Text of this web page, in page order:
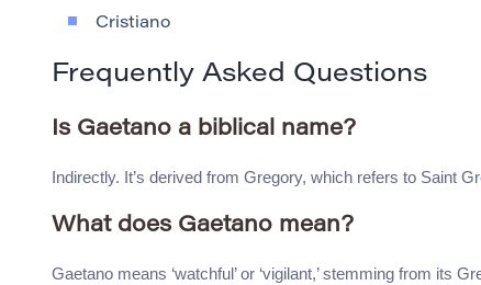
Cristiano
Frequently Asked Questions
Is Gaetano a biblical name?
Indirectly. It’s derived from Gregory, which refers to Saint
What does Gaetano mean?
Gaetano means ‘watchful’ or ‘vigilant,’ stemming from its